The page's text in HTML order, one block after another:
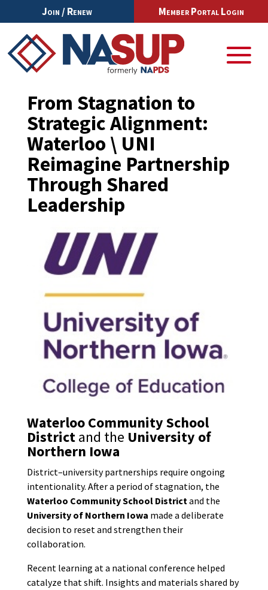
Join / Renew Member Portal Login
From Stagnation to
Strategic Alignment:
Waterloo \ UNI
Reimagine Partnership
Through Shared
Leadership
Waterloo Community School
Districtand the University of
Northern Iowa
District–university partnerships require ongoing
intentionality. After a period of stagnation, the
Waterloo Community School Districtand the
University of Northern Iowa made a deliberate
decision to reset and strengthen their
collaboration.
Recent learning at a national conference helped
catalyze that shift. Insights and materials shared by